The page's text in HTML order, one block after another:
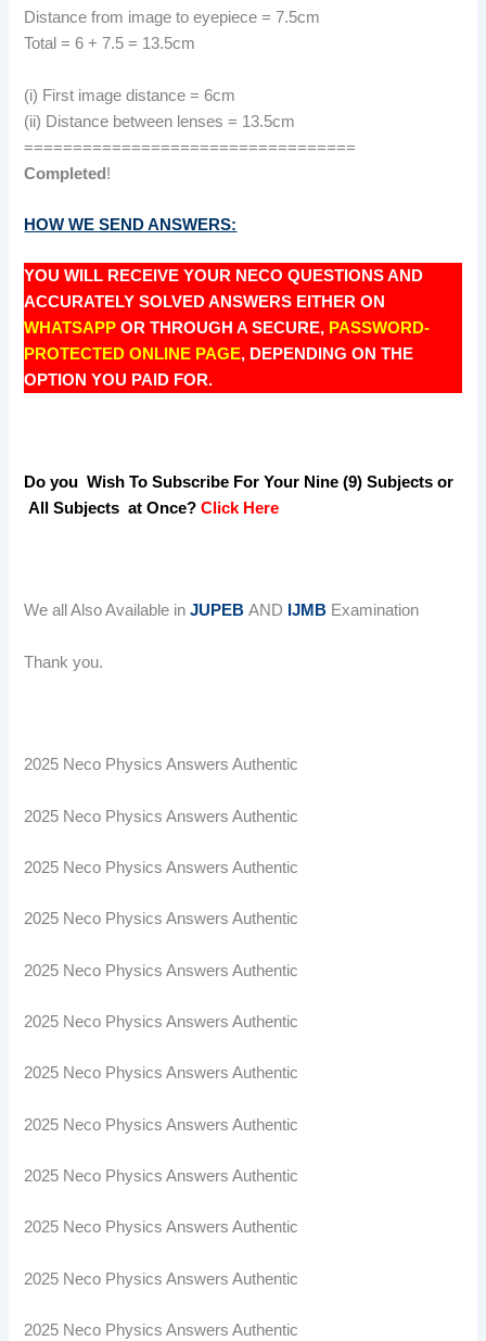
Distance from image to eyepiece = 7.5cm
Total = 6 + 7.5 = 13.5cm
(i) First image distance = 6cm
(ii) Distance between lenses = 13.5cm
==================================
Completed !
HOW WE SEND ANSWERS:
YOU WILL RECEIVE YOUR NECO QUESTIONS AND
ACCURATELY SOLVED ANSWERS EITHER ON
WHATSAPP OR THROUGH A SECURE, PASSWORD-
PROTECTED ONLINE PAGE, DEPENDING ON THE
OPTION YOU PAID FOR.
Do you Wish To Subscribe For Your Nine (9) Subjects or
All Subjects at Once?Click Here
We all Also Available inJUPEB AND IJMB Examination
Thank you.
2025 Neco Physics Answers Authentic
2025 Neco Physics Answers Authentic
2025 Neco Physics Answers Authentic
2025 Neco Physics Answers Authentic
2025 Neco Physics Answers Authentic
2025 Neco Physics Answers Authentic
2025 Neco Physics Answers Authentic
2025 Neco Physics Answers Authentic
2025 Neco Physics Answers Authentic
2025 Neco Physics Answers Authentic
2025 Neco Physics Answers Authentic
2025 Neco Physics Answers Authentic